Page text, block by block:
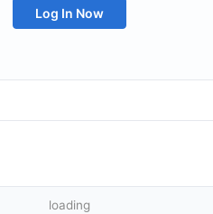
Log In Now
loading